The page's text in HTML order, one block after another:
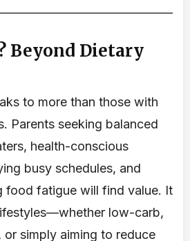
Beyond Dietary
to more than those with
Parents seeking balanced
health-conscious
busy schedules, and
food fatigue will find value. It
low-carb,
simply aiming to reduce